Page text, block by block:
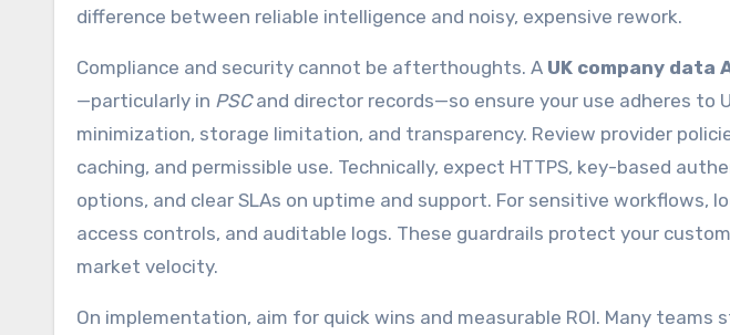
difference between reliable intelligence and noisy, expensive rework.
Compliance and security cannot be afterthoughts. A UK company data
—particularly in PSCand director records—so ensure your use adheres to
minimization, storage limitation, and transparency. Review provider
caching, and permissible use. Technically, expect HTTPS, key-based
options, and clear SLAs on uptime and support. For sensitive workflows,
access controls, and auditable logs. These guardrails protect your
market velocity.
On implementation, aim for quick wins and measurable ROI. Many